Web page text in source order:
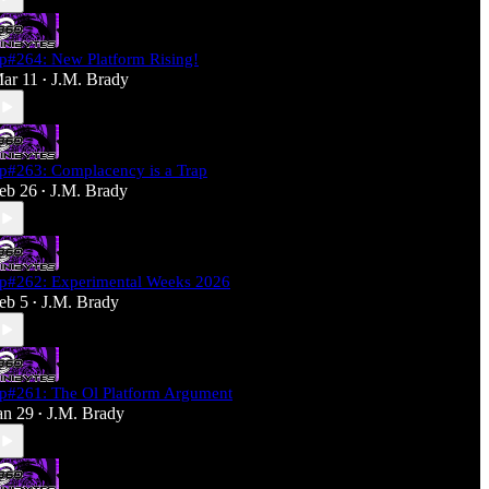
New Platform Rising!
11 • J.M. Brady
Complacency is a Trap
26 • J.M. Brady
Experimental Weeks 2026
5 • J.M. Brady
The Ol Platform Argument
29 • J.M. Brady